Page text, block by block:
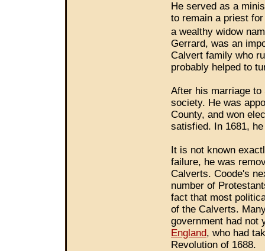
He served as a
to remain a priest
a wealthy widow
Gerrard, was an
Calvert family who
probably helped to
After his marriage to
society. He was
County, and won
satisfied. In 1681,
It is not known
failure, he was
Calverts. Coode's
number of
fact that most
of the Calverts.
government had not
England, who had
Revolution of 1688.